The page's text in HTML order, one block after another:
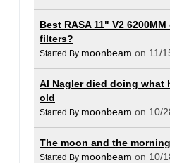
Best RASA 11" V2
filters?
Started By moonbeam on 11/
Al Nagler died doing what
old
Started By moonbeam on 10/
The moon and the
Started By moonbeam on 10/